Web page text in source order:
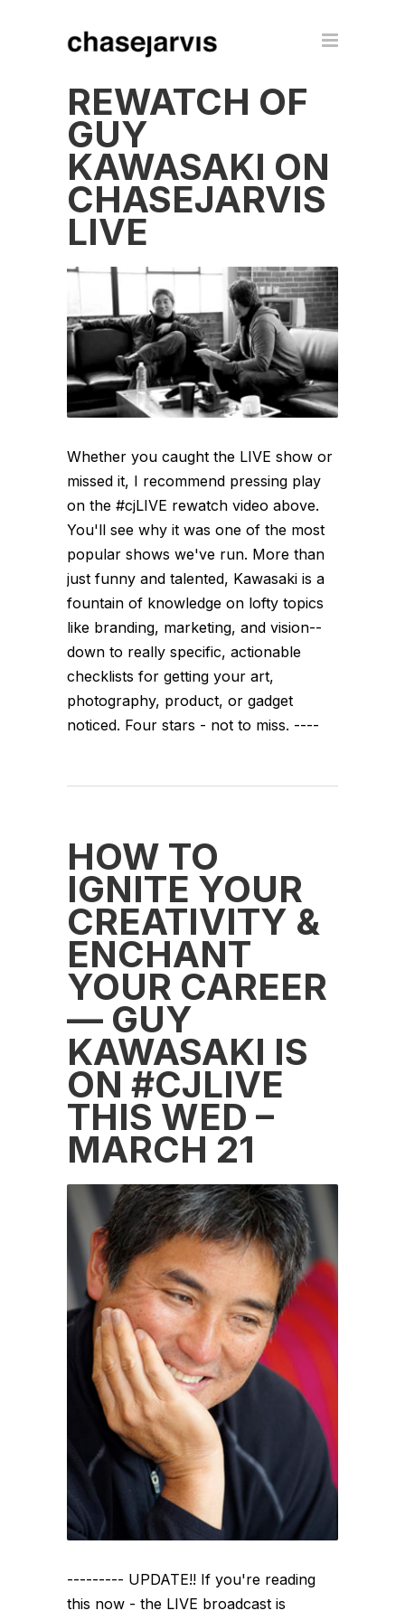
REWATCH OF
GUY
KAWASAKI ON
CHASEJARVIS
LIVE
Whether you caught the LIVE show or
missed it, I recommend pressing play
on the #cjLIVE rewatch video above.
You'll see why it was one of the most
popular shows we've run. More than
just funny and talented, Kawasaki is a
fountain of knowledge on lofty topics
like branding, marketing, and vision--
down to really specific, actionable
checklists for getting your art,
photography, product, or gadget
noticed. Four stars - not to miss. ----
HOW TO
IGNITE YOUR
CREATIVITY &
ENCHANT
YOUR CAREER
— GUY
KAWASAKI IS
ON #CJLIVE
THIS WED –
MARCH 21
--------- UPDATE!! If you're reading
this now - the LIVE broadcast is